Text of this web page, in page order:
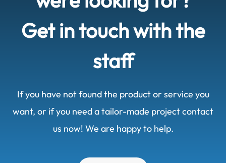
Get in touch with the
staff
If you have not found the product or service you
want, or if you need a tailor-made project contact
us now! We are happy to help.